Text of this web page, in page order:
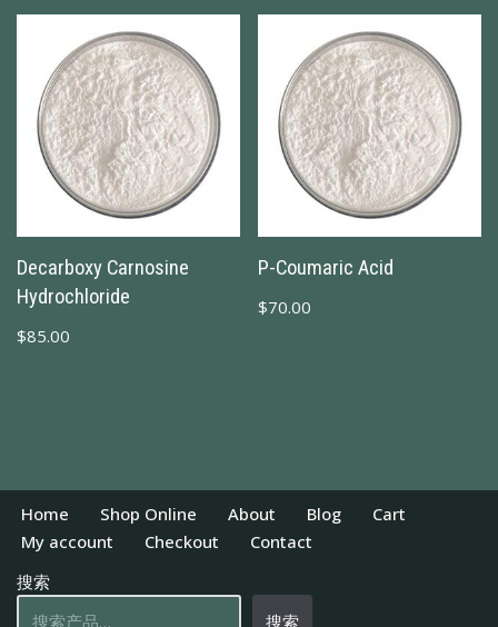
Decarboxy Carnosine
Hydrochloride
$85.00
Ρ-Coumaric Acid
$70.00
Home Shop Online About Blog
Cart
My account
Checkout
Contact
搜索
搜索